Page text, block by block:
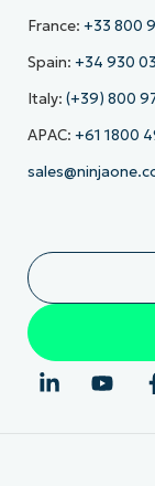
France: +33 800
Spain: +34 930
Italy: (+39) 800
APAC: +61 1800